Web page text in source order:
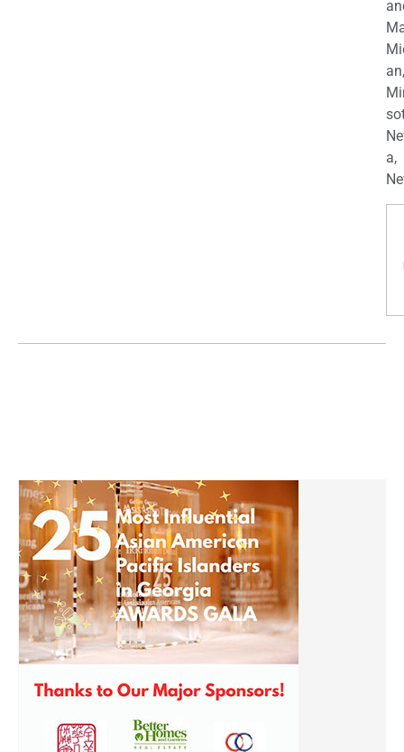
an,
a,